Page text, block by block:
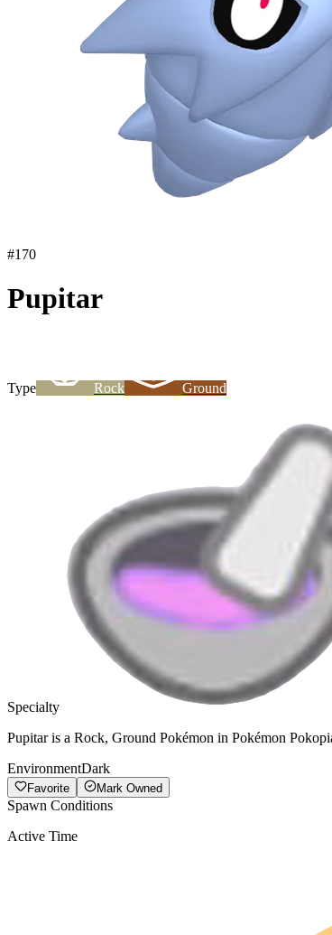
#170
Pupitar
Type Rock Ground
Specialty
Pupitar is a Rock, Ground Pokémon in Pokémon
EnvironmentDark
Favorite Mark Owned
Spawn Conditions
Active Time